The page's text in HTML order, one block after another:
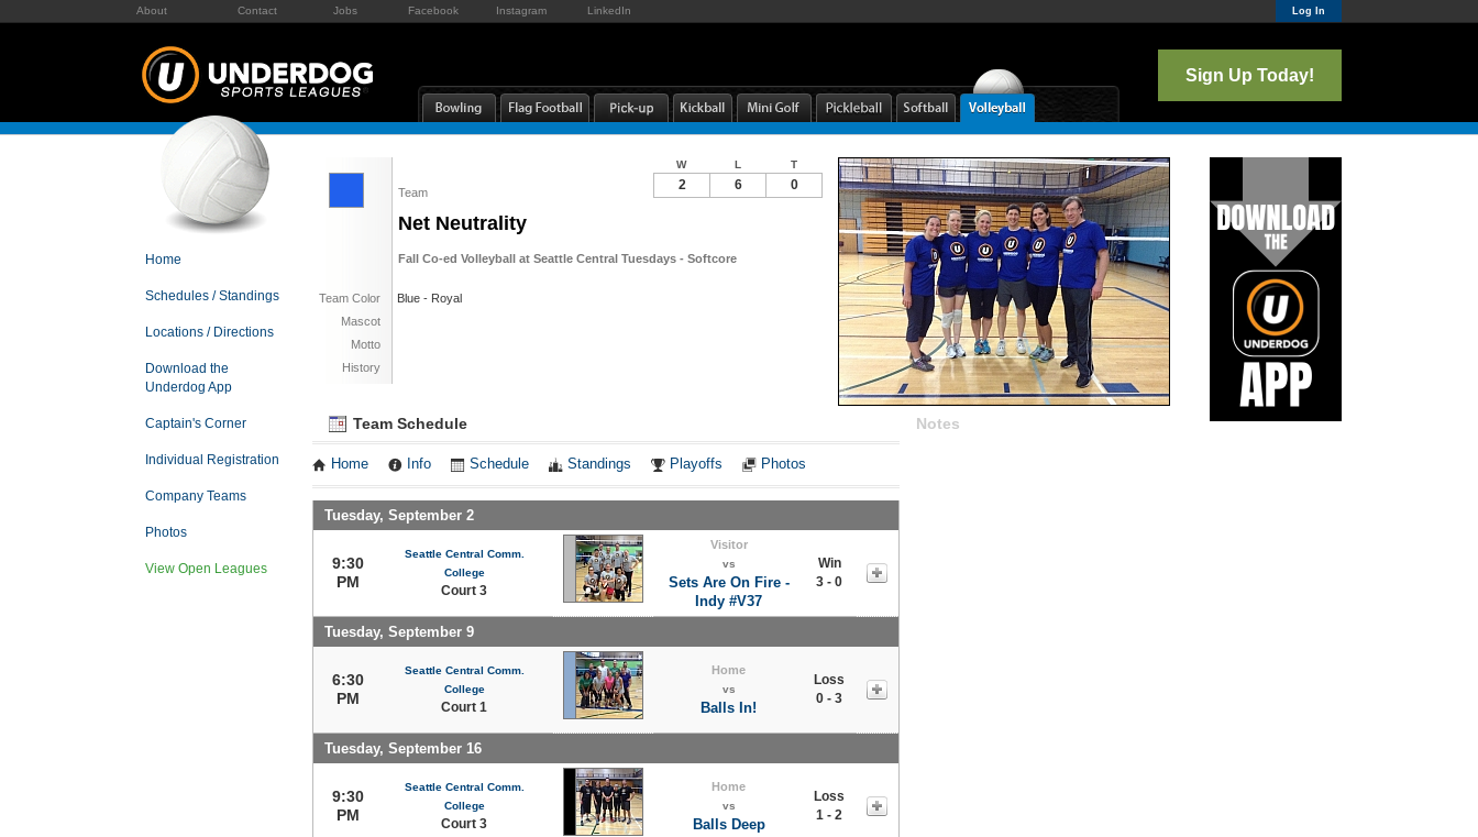
About Contact Jobs Facebook Instagram LinkedIn Log In
Sign Up Today!
Home
Schedules / Standings
Locations / Directions
Download the
Underdog App
Captain's Corner
Individual Registration
Company Teams
Photos
View Open Leagues
Team
Net Neutrality
Fall Co-ed Volleyball at Seattle Central Tuesdays - Softcore
Team Color
Blue - Royal
Mascot
Motto
History
W L T
2 6 0
Team Schedule
Home Info Schedule Standings Playoffs Photos
Tuesday, September 2
9:30
PM
Seattle Central Comm.
College
Court 3
Visitor
vs
Sets Are On Fire -
Indy #V37
Win
3 - 0
Tuesday, September 9
6:30
PM
Seattle Central Comm.
College
Court 1
Home
vs
Balls In!
Loss
0 - 3
Tuesday, September 16
9:30
PM
Seattle Central Comm.
College
Court 3
Home
vs
Balls Deep
Loss
1 - 2
Notes